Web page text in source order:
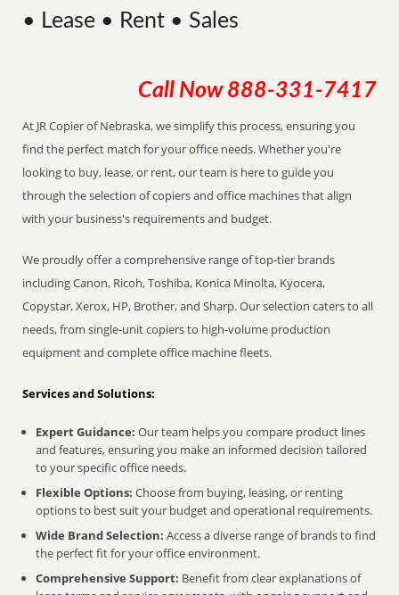
• Lease • Rent • Sales
Call Now 888-331-7417
At JR Copier of Nebraska, we simplify this process, ensuring you
find the perfect match for your office needs. Whether you're
looking to buy, lease, or rent, our team is here to guide you
through the selection of copiers and office machines that align
with your business's requirements and budget.
We proudly offer a comprehensive range of top-tier brands
including Canon, Ricoh, Toshiba, Konica Minolta, Kyocera,
Copystar, Xerox, HP, Brother, and Sharp. Our selection caters to all
needs, from single-unit copiers to high-volume production
equipment and complete office machine fleets.
Services and Solutions:
Expert Guidance: Our team helps you compare product lines
and features, ensuring you make an informed decision tailored
to your specific office needs.
Flexible Options: Choose from buying, leasing, or renting
options to best suit your budget and operational requirements.
Wide Brand Selection: Access a diverse range of brands to find
the perfect fit for your office environment.
Comprehensive Support: Benefit from clear explanations of